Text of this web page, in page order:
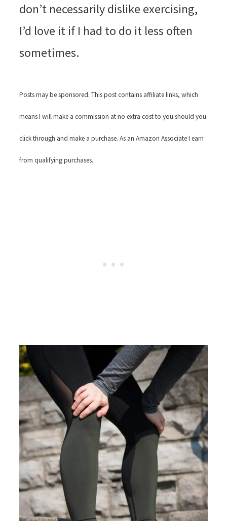
don’t necessarily dislike exercising,
I’d love it if I had to do it less often
sometimes.
Posts may be sponsored. This post contains affiliate links, which
means I will make a commission at no extra cost to you should you
click through and make a purchase. As an Amazon Associate I earn
from qualifying purchases.